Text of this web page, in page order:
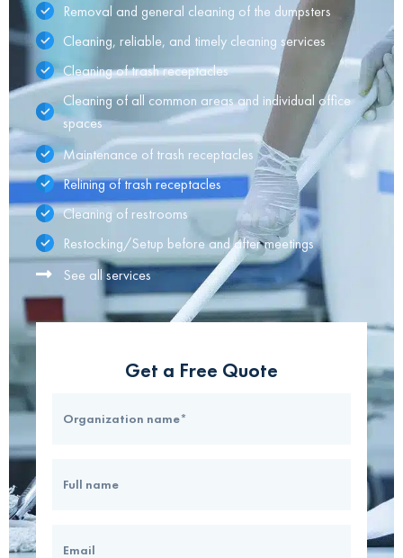
Removal and general cleaning of the dumpsters
Cleaning, reliable, and timely cleaning services
Cleaning of trash receptacles
Cleaning of all common areas and individual office
spaces
Maintenance of trash receptacles
Relining of trash receptacles
Cleaning of restrooms
Restocking/Setup before and after meetings
See all services
Get a Free Quote